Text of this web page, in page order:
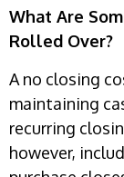
What Are
Rolled Over?
A no closing
maintaining
recurring
however,